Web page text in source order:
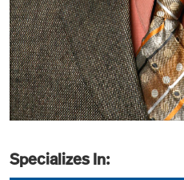
Specializes In: